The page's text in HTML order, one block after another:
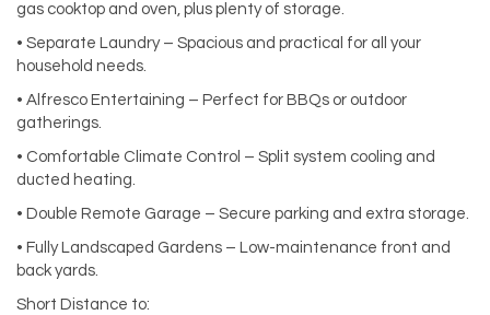
gas cooktop and oven, plus plenty of storage.
• Separate Laundry – Spacious and practical for all your
household needs.
• Alfresco Entertaining – Perfect for BBQs or outdoor
gatherings.
• Comfortable Climate Control – Split system cooling and
ducted heating.
• Double Remote Garage – Secure parking and extra storage.
• Fully Landscaped Gardens – Low-maintenance front and
back yards.
Short Distance to: